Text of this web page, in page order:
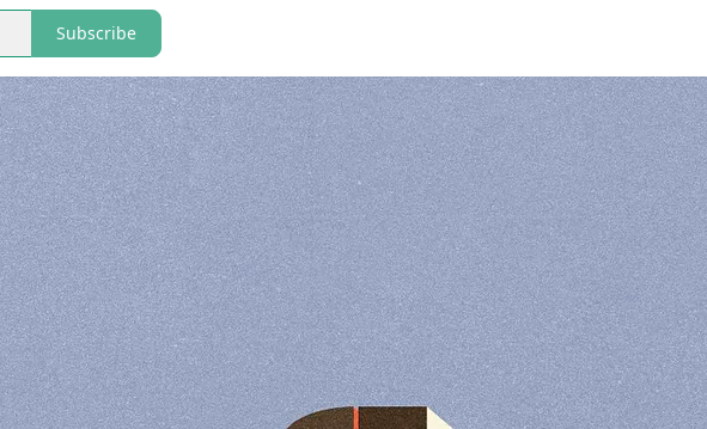
Subscribe